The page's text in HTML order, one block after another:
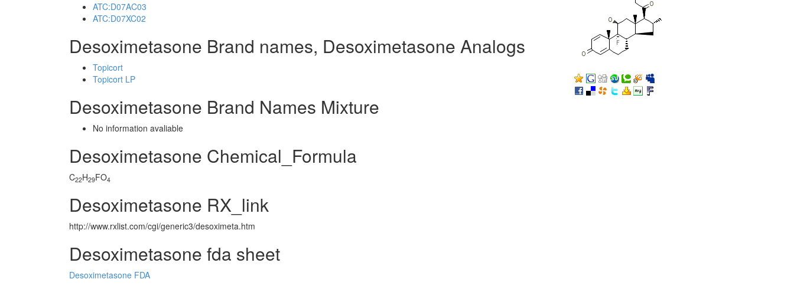
ATC:D07AC03
ATC:D07XC02
Desoximetasone Brand names, Desoximetasone Analogs
Topicort
Topicort LP
Desoximetasone Brand Names Mixture
No information avaliable
Desoximetasone Chemical_Formula
C22H29FO4
Desoximetasone RX_link
http://www.rxlist.com/cgi/generic3/desoximeta.htm
Desoximetasone fda sheet
Desoximetasone FDA